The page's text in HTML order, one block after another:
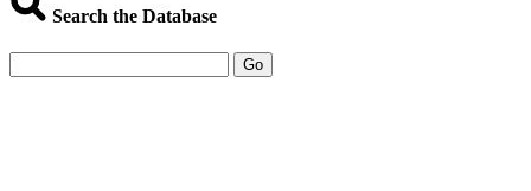
Search the Database
Go